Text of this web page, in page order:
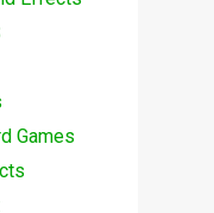
Games